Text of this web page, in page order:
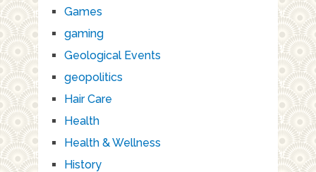
Games
gaming
Geological Events
geopolitics
Hair Care
Health
Health & Wellness
History